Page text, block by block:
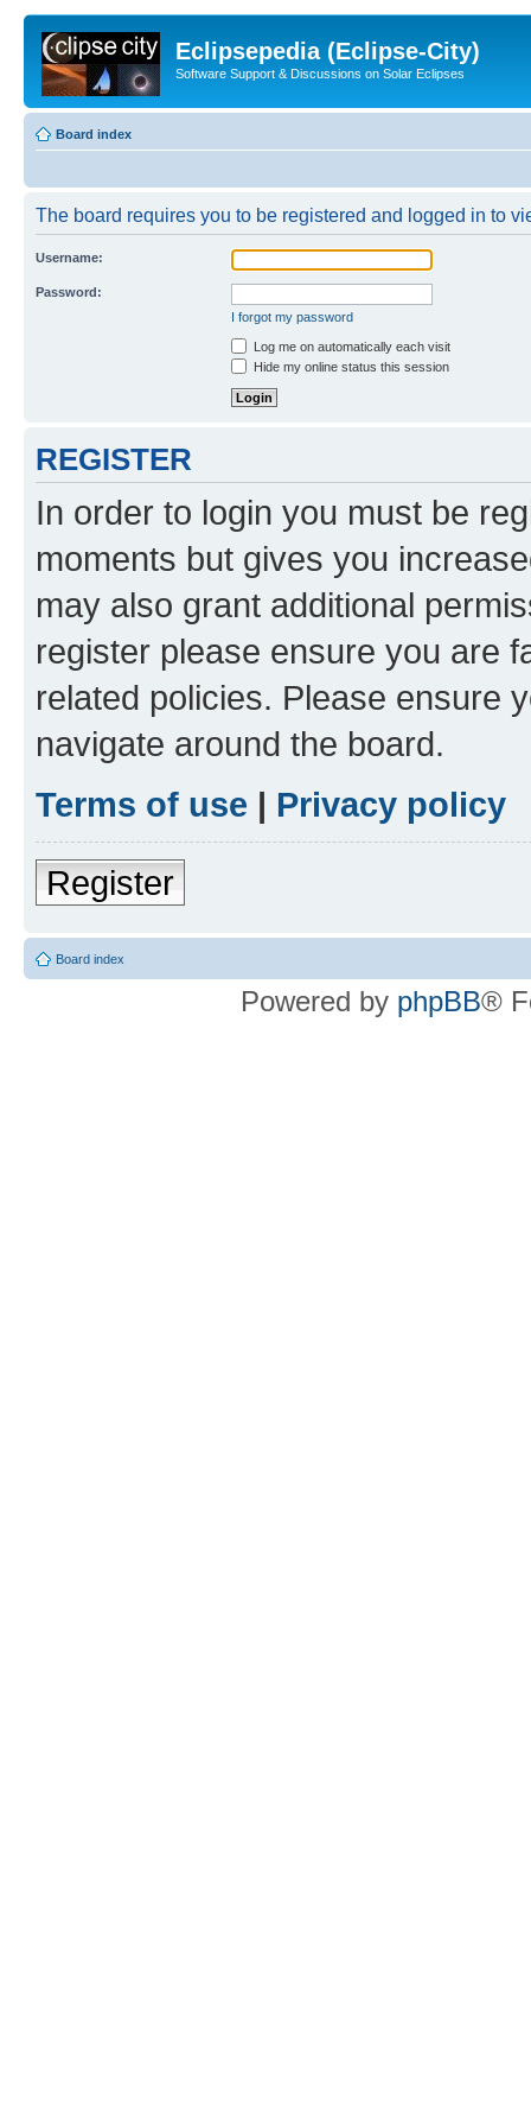
Eclipsepedia (Eclipse-City)
Software Support & Discussions on Solar Eclipses
Board index
The board requires you to be registered and logged in to
Username:
Password:
I forgot my password
Log me on automatically each visit
Hide my online status this session
REGISTER
In order to login you must be
moments but gives you
may also grant additional
register please ensure you are
related policies. Please ensure
navigate around the board.
Terms of use | Privacy policy
Register
Board index
Powered by phpBB®